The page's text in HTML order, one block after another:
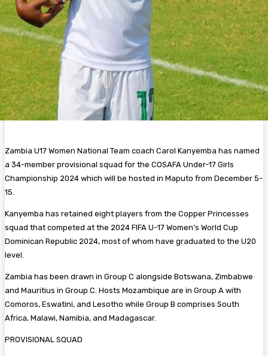
Zambia U17 Women National Team coach Carol Kanyemba has named
a 34-member provisional squad for the COSAFA Under-17 Girls
Championship 2024 which will be hosted in Maputo from December 5-
15.
Kanyemba has retained eight players from the Copper Princesses
squad that competed at the 2024 FIFA U-17 Women’s World Cup
Dominican Republic 2024, most of whom have graduated to the U20
level.
Zambia has been drawn in Group C alongside Botswana, Zimbabwe
and Mauritius in Group C. Hosts Mozambique are in Group A with
Comoros, Eswatini, and Lesotho while Group B comprises South
Africa, Malawi, Namibia, and Madagascar.
PROVISIONAL SQUAD